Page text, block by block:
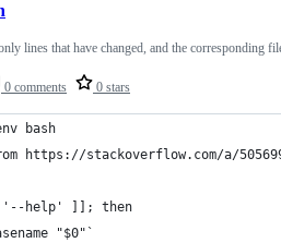
0 comments 0 stars
lines that have changed, and the corresponding
bash
https://stackoverflow.com/a/
help' ]]; then
"$0"`